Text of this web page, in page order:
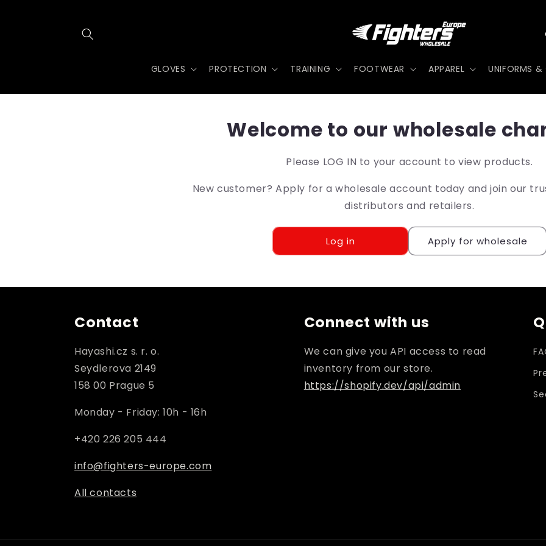
GLOVES PROTECTION TRAINING FOOTWEAR APPAREL UNIFORMS &
t
/
r
e
g
i
o
Welcome to our wholesale
Please LOG IN to your account to view products.
New customer? Apply for a wholesale account today and join our
distributors and retailers.
Log in Apply for wholesale
Contact
Hayashi.cz s. r. o.
Seydlerova 2149
158 00 Prague 5
Monday - Friday: 10h - 16h
+420 226 205 444
info@fighters-europe.com
All contacts
Connect with us
We can give you API access to read
inventory from our store.
https://shopify.dev/api/admin